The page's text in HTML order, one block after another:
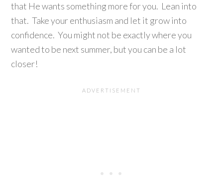
that He wants something more for you. Lean into
that. Take your enthusiasm and let it grow into
confidence. You might not be exactly where you
wanted to be next summer, but you can be a lot
closer!